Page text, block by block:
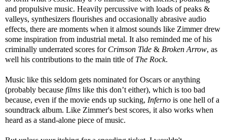
and propulsive music. Heavily percussive with loads of peaks &
valleys, synthesizers flourishes and occasionally abrasive audio
effects, there are moments when it almost sounds like Zimmer drew
some inspiration from industrial metal. It also reminded me of his
criminally underrated scores for Crimson Tide & Broken Arrow, as
well his contributions to the main title of The Rock.
Music like this seldom gets nominated for Oscars or anything
(probably because films like this don’t either), which is too bad
because, even if the movie ends up sucking, Inferno is one hell of a
soundtrack album. Like Zimmer's best scores, it also works when
heard as a stand-alone piece of music.